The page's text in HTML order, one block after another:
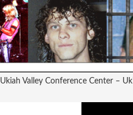
Ukiah Valley Conference Center –